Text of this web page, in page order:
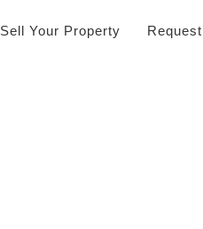
Sell Your Property